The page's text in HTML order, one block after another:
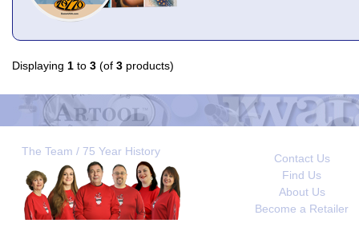
Displaying 1 to 3 (of 3 products)
The Team / 75 Year History
Contact Us
Find Us
About Us
Become a Retailer